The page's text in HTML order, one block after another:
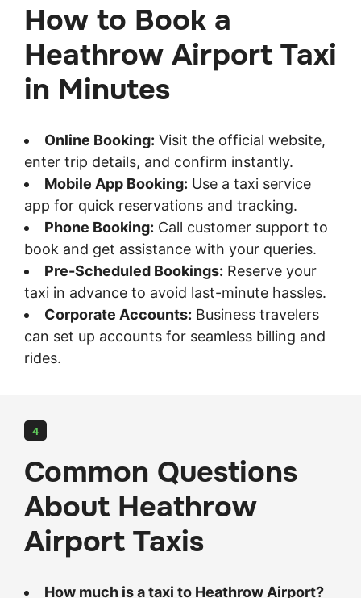
How to Book a
Heathrow Airport Taxi
in Minutes
Online Booking: Visit the official website,
enter trip details, and confirm instantly.
Mobile App Booking: Use a taxi service
app for quick reservations and tracking.
Phone Booking: Call customer support to
book and get assistance with your queries.
Pre-Scheduled Bookings: Reserve your
taxi in advance to avoid last-minute hassles.
Corporate Accounts: Business travelers
can set up accounts for seamless billing and
rides.
4
Common Questions
About Heathrow
Airport Taxis
How much is a taxi to Heathrow Airport?